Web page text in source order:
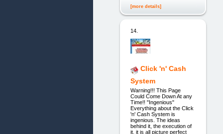
[more details]
14.
Click 'n' Cash
System
Warning!!! This Page
Could Come Down At any
Time!! "Ingenious"
Everything about the Click
'n' Cash System is
ingenious. The ideas
behind it, the execution of
it, it is all picture perfect